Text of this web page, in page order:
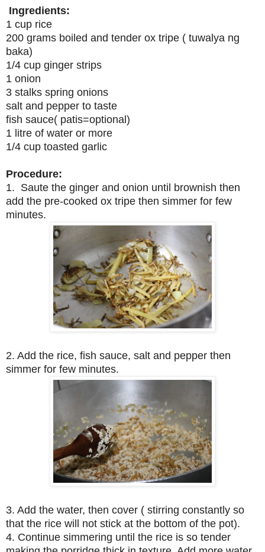
Ingredients:
1 cup rice
200 grams boiled and tender ox tripe ( tuwalya ng
baka)
1/4 cup ginger strips
1 onion
3 stalks spring onions
salt and pepper to taste
fish sauce( patis=optional)
1 litre of water or more
1/4 cup toasted garlic
Procedure:
1. Saute the ginger and onion until brownish then
add the pre-cooked ox tripe then simmer for few
minutes.
2. Add the rice, fish sauce, salt and pepper then
simmer for few minutes.
3. Add the water, then cover ( stirring constantly so
that the rice will not stick at the bottom of the pot).
4. Continue simmering until the rice is so tender